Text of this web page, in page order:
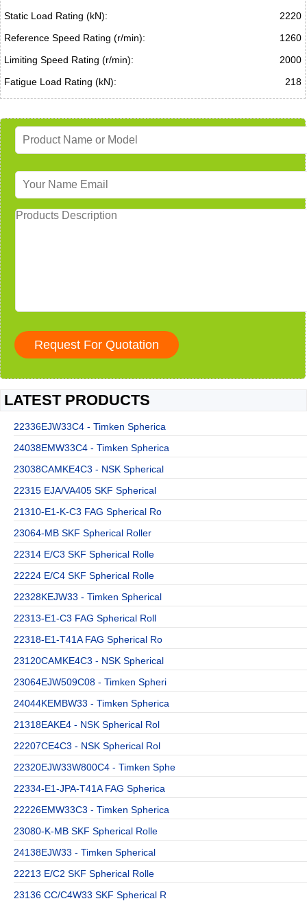
Static Load Rating (kN):
2220
Reference Speed Rating (r/min):
1260
Limiting Speed Rating (r/min):
2000
Fatigue Load Rating (kN):
218
LATEST PRODUCTS
22336EJW33C4 - Timken Spherica
24038EMW33C4 - Timken Spherica
23038CAMKE4C3 - NSK Spherical
22315 EJA/VA405 SKF Spherical
21310-E1-K-C3 FAG Spherical Ro
23064-MB SKF Spherical Roller
22314 E/C3 SKF Spherical Rolle
22224 E/C4 SKF Spherical Rolle
22328KEJW33 - Timken Spherical
22313-E1-C3 FAG Spherical Roll
22318-E1-T41A FAG Spherical Ro
23120CAMKE4C3 - NSK Spherical
23064EJW509C08 - Timken Spheri
24044KEMBW33 - Timken Spherica
21318EAKE4 - NSK Spherical Rol
22207CE4C3 - NSK Spherical Rol
22320EJW33W800C4 - Timken Sphe
22334-E1-JPA-T41A FAG Spherica
22226EMW33C3 - Timken Spherica
23080-K-MB SKF Spherical Rolle
24138EJW33 - Timken Spherical
22213 E/C2 SKF Spherical Rolle
23136 CC/C4W33 SKF Spherical R